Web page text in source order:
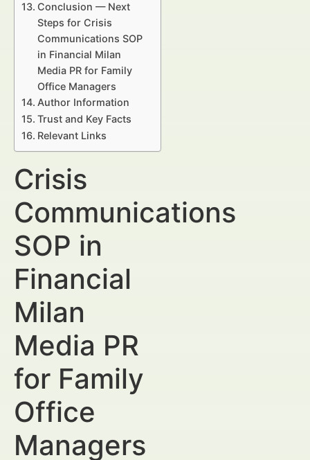
Conclusion — Next
Steps for Crisis
Communications SOP
in Financial Milan
Media PR for Family
Office Managers
Author Information
Trust and Key Facts
Relevant Links
Crisis
Communications
SOP in
Financial
Milan
Media PR
for Family
Office
Managers